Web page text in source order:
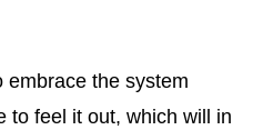
embrace the system
to feel it out, which will in